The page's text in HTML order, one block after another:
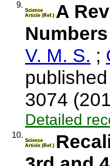
9.
Science
Article (Ref.) A
Numbers
V. M. S. ;
3074
Detailed
10.
Science
Article (Ref.)